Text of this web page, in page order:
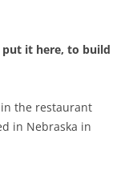
put it here, to build
the restaurant
in Nebraska in